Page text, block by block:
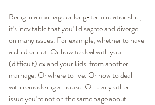
Being in a marriage or long-term relationship,
it’s inevitable that you’ll disagree and diverge
on many issues. For example, whether to have
a child or not. Or how to deal with your
(difficult) ex and your kids  from another
marriage. Or where to live. Or how to deal
with remodeling a  house. Or … any other
issue you’re not on the same page about.